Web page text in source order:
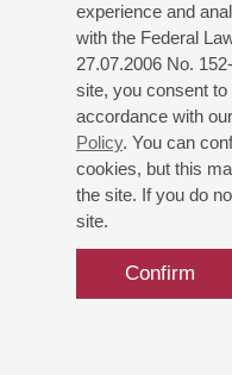
experience and
with the Federal
27.07.2006 No.
site, you consent
accordance with our
Policy. You can
cookies, but this
the site. If you do
site.
Confirm